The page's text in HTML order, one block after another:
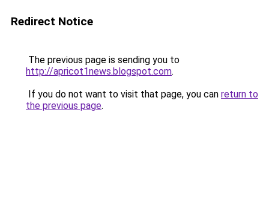
Redirect Notice
The previous page is sending you to
http://apricot1news.blogspot.com.
If you do not want to visit that page, you can return to
the previous page.